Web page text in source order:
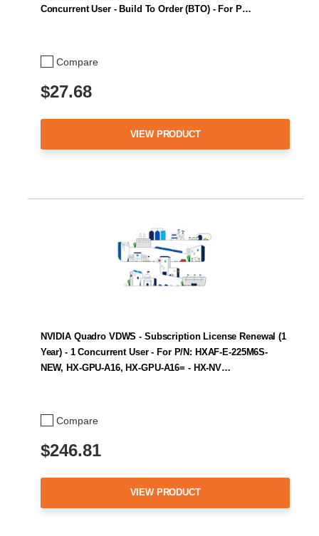
Compare
Concurrent User - Build To Order (BTO) - For P…
$27.68
VIEW PRODUCT
Compare
NVIDIA Quadro VDWS - Subscription License Renewal (1
Year) - 1 Concurrent User - For P/N: HXAF-E-225M6S-
NEW, HX-GPU-A16, HX-GPU-A16= - HX-NV…
$246.81
VIEW PRODUCT